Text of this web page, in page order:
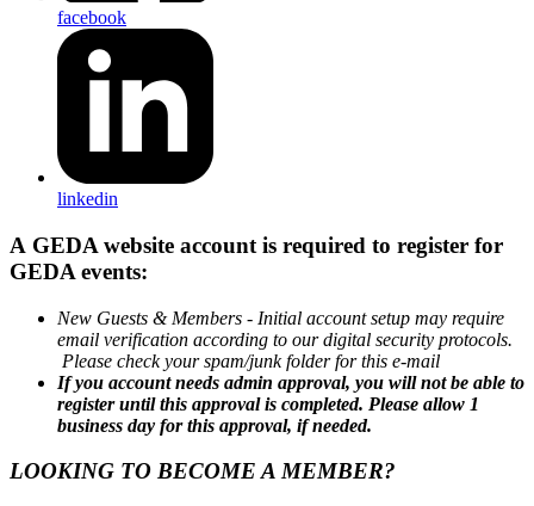
facebook
linkedin
A GEDA website account is required to register for
GEDA events:
New Guests & Members - Initial account setup may require
email verification according to our digital security protocols.
Please check your spam/junk folder for this e-mail
If you account needs admin approval, you will not be able to
register until this approval is completed. Please allow 1
business day for this approval, if needed.
LOOKING TO BECOME A MEMBER?